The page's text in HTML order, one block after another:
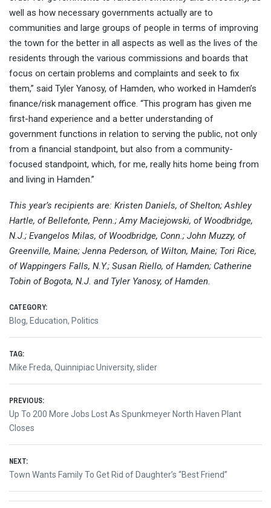
well as how necessary governments actually are to
communities and large groups of people in terms of improving
the town for the better in all aspects as well as the lives of the
residents through the various commissions and boards that
focus on certain problems and complaints and seek to fix
them,” said Tyler Yanosy, of Hamden, who worked in Hamden’s
finance/risk management office. “This program has given me
first-hand experience and a better understanding of
government functions in relation to serving the public, not only
from a financial standpoint, but also from a community-
focused standpoint, which, for me, really hits home being from
and living in Hamden.”
This year’s recipients are: Kristen Daniels, of Shelton; Ashley
Hartle, of Bellefonte, Penn.; Amy Maciejowski, of Woodbridge,
N.J.; Evangelos Milas, of Woodbridge, Conn.; John Muzzy, of
Greenville, Maine; Jenna Pederson, of Wilton, Maine; Tori Rice,
of Wappingers Falls, N.Y.; Susan Riello, of Hamden; Catherine
Tobin of Bogota, N.J. and Tyler Yanosy, of Hamden.
CATEGORY:
Blog, Education, Politics
TAG:
Mike Freda, Quinnipiac University, slider
Post
navigation
PREVIOUS:
Previous
post:
Up To 200 More Jobs Lost As Spunkmeyer North Haven Plant
Closes
NEXT:
Next
Town Wants Family To Get Rid of Daughter’s “Best Friend”